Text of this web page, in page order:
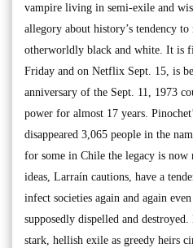
vampire living in semi-exile and
allegory about history’s tendency
otherworldly black and white. It is
Friday and on Netflix Sept. 15, is
anniversary of the Sept. 11, 1973
power for almost 17 years.
disappeared 3,065 people in the
for some in Chile the legacy is now
ideas, Larraín cautions, have a
infect societies again and again
supposedly dispelled and
stark, hellish exile as greedy heirs